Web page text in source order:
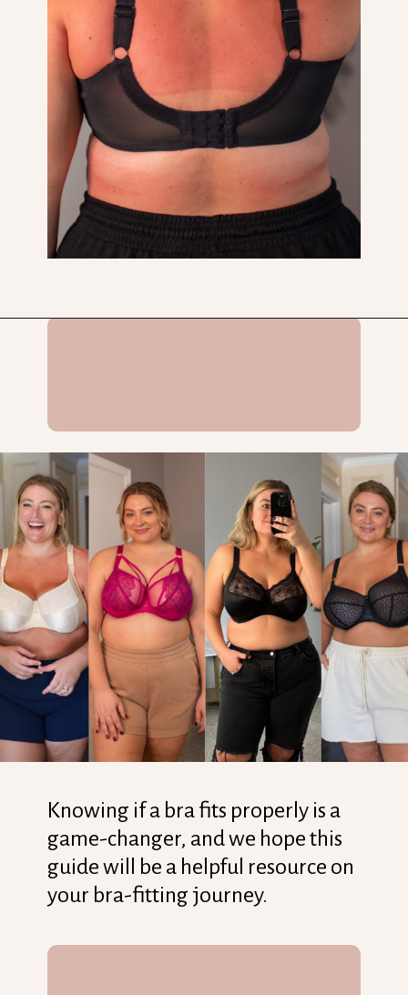
Knowing if a bra fits properly is a
game-changer, and we hope this
guide will be a helpful resource on
your bra-fitting journey.